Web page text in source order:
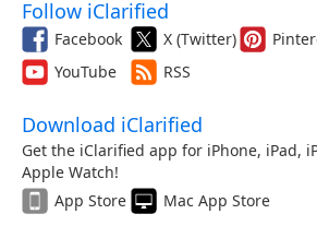
Follow iClarified
Facebook X (Twitter)
YouTube
RSS
Download iClarified
Get the iClarified app for iPhone, iPad,
Apple Watch!
App Store
Mac App Store